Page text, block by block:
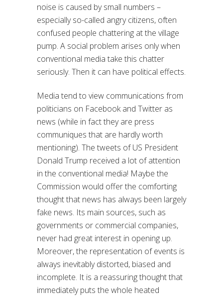
noise is caused by small numbers –
especially so-called angry citizens, often
confused people chattering at the village
pump. A social problem arises only when
conventional media take this chatter
seriously. Then it can have political effects.
Media tend to view communications from
politicians on Facebook and Twitter as
news (while in fact they are press
communiques that are hardly worth
mentioning). The tweets of US President
Donald Trump received a lot of attention
in the conventional media! Maybe the
Commission would offer the comforting
thought that news has always been largely
fake news. Its main sources, such as
governments or commercial companies,
never had great interest in opening up.
Moreover, the representation of events is
always inevitably distorted, biased and
incomplete. It is a reassuring thought that
immediately puts the whole heated